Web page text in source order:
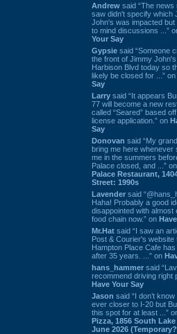
Andrew said “The news
saw didn't specify which
John's was impacted but
to mind discussions ...”
Your Say
Gypsie said “Someone
the front of Jimmy
Harbison Blvd today so
likely be closed for ...” on
Say
Larry said “It appears
77 will become a new
called “Seared” based
license application.” on
Say
Donovan said “My
bring me here whenever
me in the summers
Palace closed, and ...” on
Palace Restaurant,
Street: 1990s
Lavender said
Haha! Probably a good
disappointed with almost
food chain now.” on
Mr.Hat said “I saw an
Post & Courier's website
Hampton Place Cafe
after 35 years. ...” on
hans_hammer said
recommend driving right
Have Your Say
Jason said “I don’t
ever closer to I-20 but
this spot for at least ...”
Pizza, 1856 South
June 2026